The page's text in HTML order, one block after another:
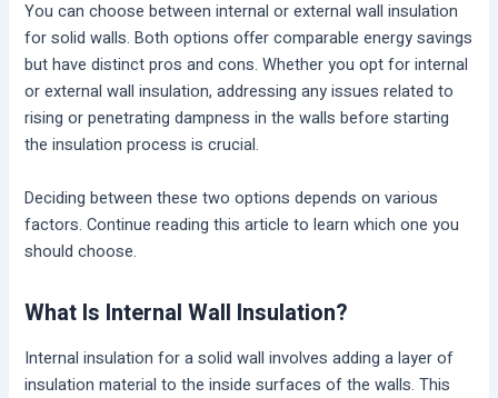
You can choose between internal or external wall insulation
for solid walls. Both options offer comparable energy savings
but have distinct pros and cons. Whether you opt for internal
or external wall insulation, addressing any issues related to
rising or penetrating dampness in the walls before starting
the insulation process is crucial.
Deciding between these two options depends on various
factors. Continue reading this article to learn which one you
should choose.
What Is Internal Wall Insulation?
Internal insulation for a solid wall involves adding a layer of
insulation material to the inside surfaces of the walls. This